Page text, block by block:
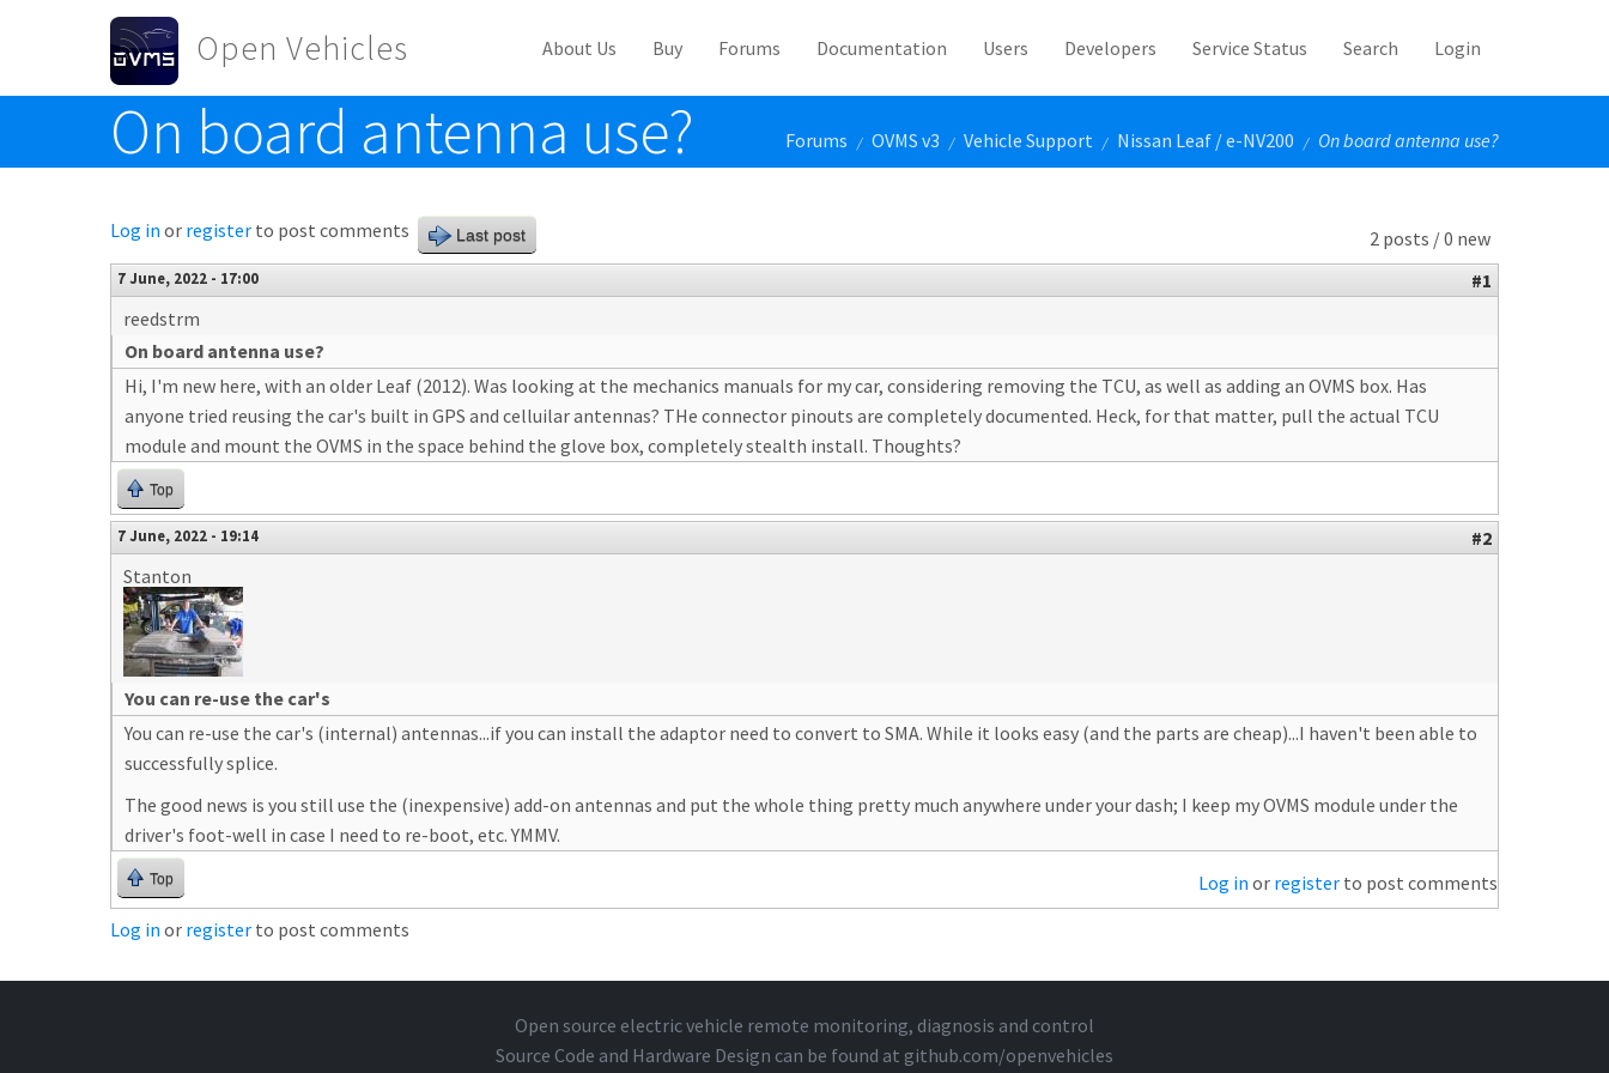
Skip to main content
Open Vehicles
Toggle menu
About Us Buy Forums Documentation Users Developers Service Status Search Login
On board antenna use? Forums / OVMS v3 / Vehicle Support / Nissan Leaf / e-NV200 / On board antenna use?
2 posts / 0 new
Log in or register to post comments Last post
7 June, 2022 - 17:00
#1
reedstrm
On board antenna use?
Hi, I'm new here, with an older Leaf (2012). Was looking at the mechanics manuals for my car, considering removing the TCU, as well as adding an OVMS box. Has
anyone tried reusing the car's built in GPS and celluilar antennas? THe connector pinouts are completely documented. Heck, for that matter, pull the actual TCU
module and mount the OVMS in the space behind the glove box, completely stealth install. Thoughts?
Top
7 June, 2022 - 19:14
#2
Stanton
You can re-use the car's
You can re-use the car's (internal) antennas...if you can install the adaptor need to convert to SMA. While it looks easy (and the parts are cheap)...I haven't been able to
successfully splice.
The good news is you still use the (inexpensive) add-on antennas and put the whole thing pretty much anywhere under your dash; I keep my OVMS module under the
driver's foot-well in case I need to re-boot, etc. YMMV.
Top Log in or register to post comments
Log in or register to post comments
Open source electric vehicle remote monitoring, diagnosis and control
Source Code and Hardware Design can be found at github.com/openvehicles